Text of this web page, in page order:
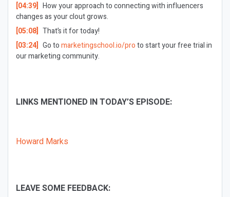
[04:39] How your approach to connecting with influencers
changes as your clout grows.
[05:08] That’s it for today!
[03:24] Go tomarketingschool.io/proto start your free trial in
our marketing community.
LINKS MENTIONED IN TODAY’S EPISODE:
Howard Marks
LEAVE SOME FEEDBACK: